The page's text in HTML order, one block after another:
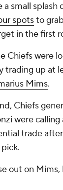
a small
spotsto grab
in the first
Chiefs were
up at
Mims.
Chiefs
were
trade
out on